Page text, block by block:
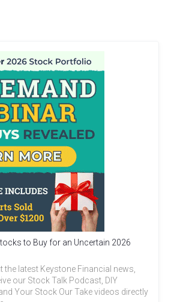
to Buy for an Uncertain 2026
the latest Keystone Financial news,
our Stock Talk Podcast, DIY
Your Stock Our Take videos directly